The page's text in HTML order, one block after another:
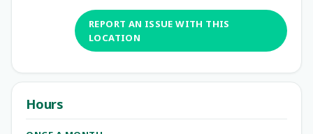
REPORT AN ISSUE WITH THIS
LOCATION
Hours